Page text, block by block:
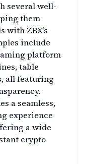
several well-
them
with ZBX’s
include
platform
table
all featuring
a seamless,
experience
a wide
crypto